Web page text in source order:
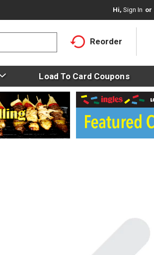
Hi, Sign In Or
Reorder
Load To Card Coupons